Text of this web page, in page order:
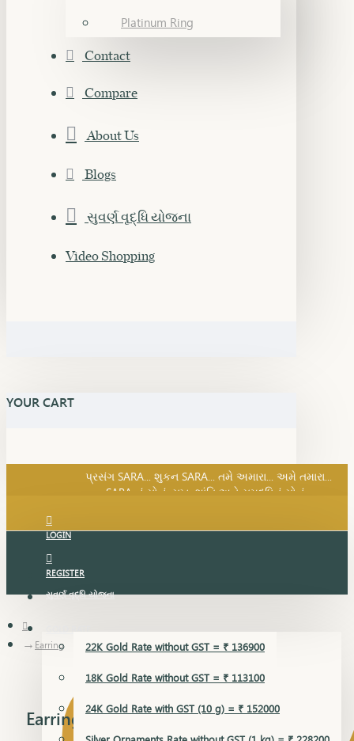
Platinum Ring
Contact
Compare
About Us
Blogs
સુવર્ણ વૃદ્ધિ યોજના
Video Shopping
YOUR CART
SARA નું સોનું, સુખ, શાંતિ અને સમૃદ્ધિનું સોનું...
પ્રસંગ SARA... શુકન SARA... તમે અમારા... અમે તમારા...
SARA નું સોનું, સુખ, શાંતિ અને સમૃદ્ધિનું સોનું...
LOGIN
REGISTER
સુવર્ણ વૃદ્ધિ યોજના
GOLD RATE
22K Gold Rate without GST = ₹ 136900
18K Gold Rate without GST = ₹ 113100
24K Gold Rate with GST (10 g) = ₹ 152000
Earring
Earring